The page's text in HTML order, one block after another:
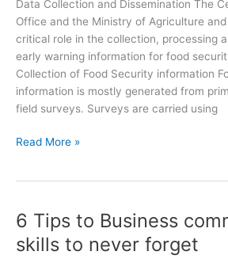
Data Collection and Dissemination The
Office and the Ministry of Agriculture
critical role in the collection, processing
early warning information for food
Collection of Food Security information
information is mostly generated from
field surveys. Surveys are carried using
Read More »
6 Tips to Business
skills to never forget
6
Tips
to